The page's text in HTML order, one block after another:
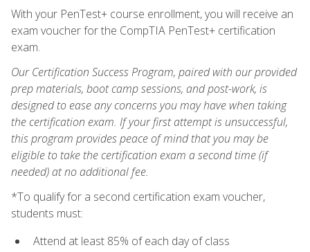
With your PenTest+ course enrollment, you will receive an
exam voucher for the CompTIA PenTest+ certification
exam.
Our Certification Success Program, paired with our provided
prep materials, boot camp sessions, and post-work, is
designed to ease any concerns you may have when taking
the certification exam. If your first attempt is unsuccessful,
this program provides peace of mind that you may be
eligible to take the certification exam a second time (if
needed) at no additional fee.
*To qualify for a second certification exam voucher,
students must:
Attend at least 85% of each day of class